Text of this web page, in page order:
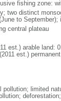
fishing zone:
two distinct
to
central plateau
est.) arable land:
est.)
pollution; limited